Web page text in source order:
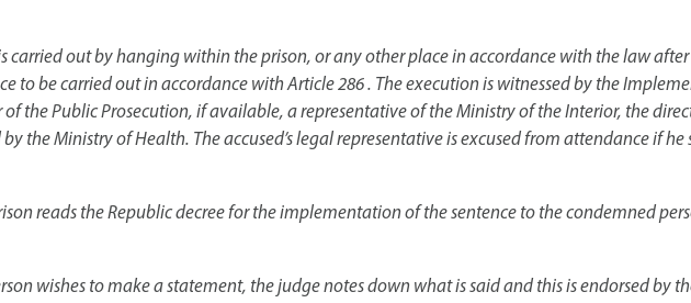
carried out by hanging within the prison, or any other place in accordance with the law
to be carried out in accordance with Article 286 . The execution is witnessed by the
the Public Prosecution, if available, a representative of the Ministry of the Interior, the
the Ministry of Health. The accused’s legal representative is excused from attendance if he
reads the Republic decree for the implementation of the sentence to the condemned
wishes to make a statement, the judge notes down what is said and this is endorsed by